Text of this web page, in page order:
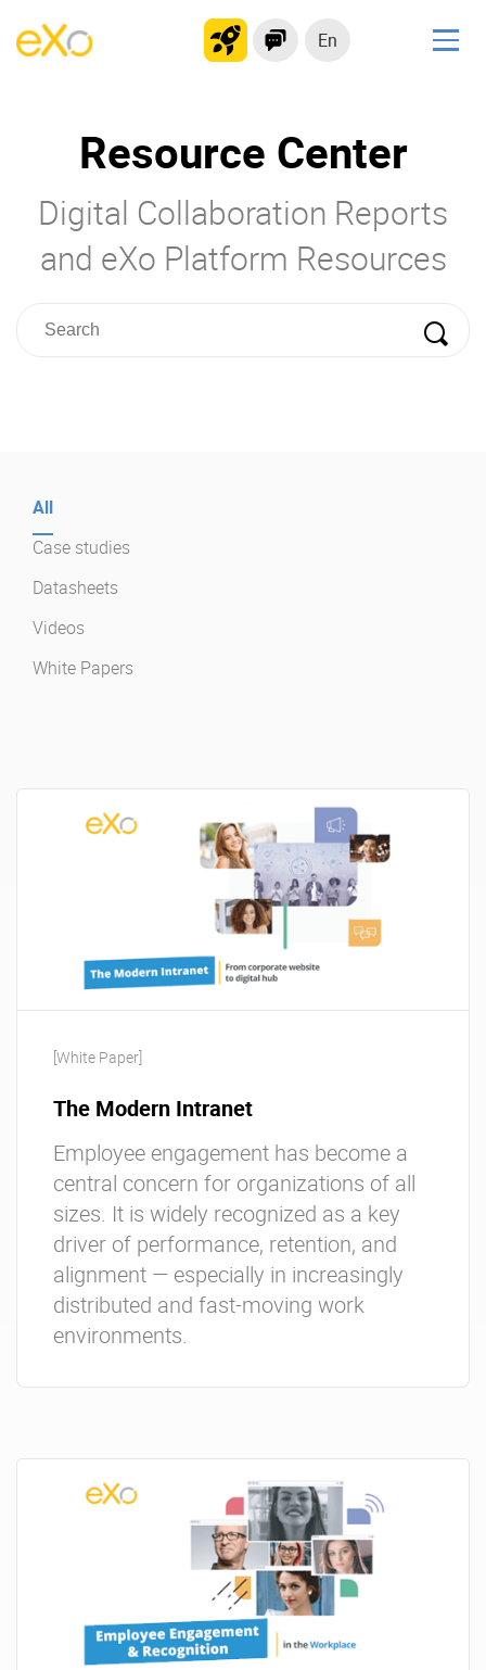
En
Modern Intranet
Collaboration Platform
Social Network
Knowledge hub
Enterprise Offers
About us
Contact us
Resource Center
Digital Collaboration Reports
and eXo Platform Resources
All
Case studies
Datasheets
Videos
White Papers
[White Paper]
The Modern Intranet
Employee engagement has become a
central concern for organizations of all
sizes. It is widely recognized as a key
driver of performance, retention, and
alignment — especially in increasingly
distributed and fast-moving work
environments.